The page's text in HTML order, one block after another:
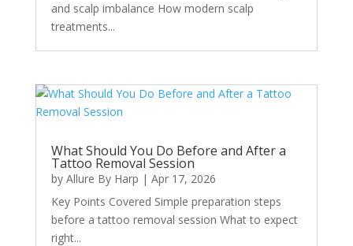
and scalp imbalance How modern scalp
treatments...
What Should You Do Before and After a
Tattoo Removal Session
by Allure By Harp | Apr 17, 2026
Key Points Covered Simple preparation steps
before a tattoo removal session What to expect
right...